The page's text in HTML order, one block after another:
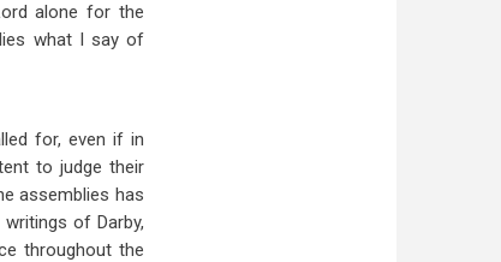
alone for the
what I say of
for, even if in
to judge their
assemblies has
of Darby,
throughout the